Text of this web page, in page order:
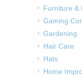
Furniture &
Gaming
Gardening
Hair Care
Hats
Home